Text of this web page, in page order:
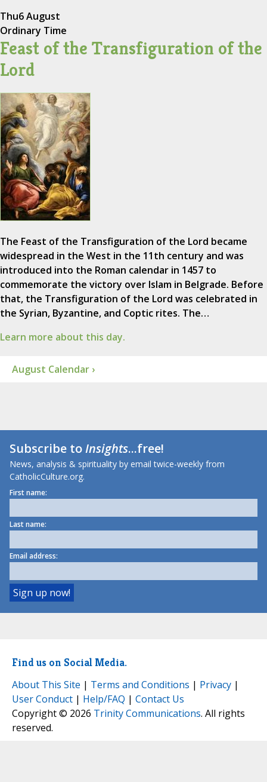
Thu6 August
Ordinary Time
Feast of the Transfiguration of the
Lord
The Feast of the Transfiguration of the Lord became
widespread in the West in the 11th century and was
introduced into the Roman calendar in 1457 to
commemorate the victory over Islam in Belgrade. Before
that, the Transfiguration of the Lord was celebrated in
the Syrian, Byzantine, and Coptic rites. The…
Learn more about this day.
August Calendar ›
Subscribe toInsights...free!
News, analysis & spirituality by email twice-weekly from
CatholicCulture.org.
First name:
Last name:
Email address:
Find us on Social Media.
About This Site | Terms and Conditions | Privacy |
User Conduct | Help/FAQ | Contact Us
Copyright © 2026 Trinity Communications. All rights
reserved.